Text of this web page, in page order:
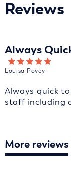
Reviews
Always
Louisa Povey
Always quick
staff including
More reviews